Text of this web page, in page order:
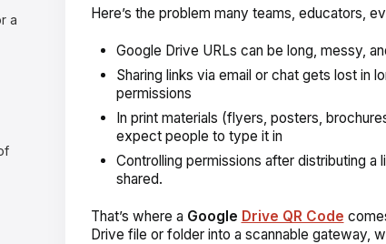
a
Here’s the problem many teams, educators,
Google Drive URLs can be long, messy,
Sharing links via email or chat gets lost in
permissions
In print materials (flyers, posters,
expect people to type it in
Controlling permissions after distributing
shared.
That’s where a Google Drive QR Code
Drive file or folder into a scannable gateway,